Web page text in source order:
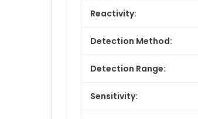
Reactivity:
Detection Method:
Detection Range:
Sensitivity: